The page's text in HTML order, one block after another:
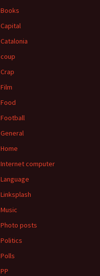
Books
Capital
Catalonia
coup
Crap
Film
Food
Football
General
Home
Internet computer
Language
Linksplash
Music
Photo posts
Politics
Polls
PP